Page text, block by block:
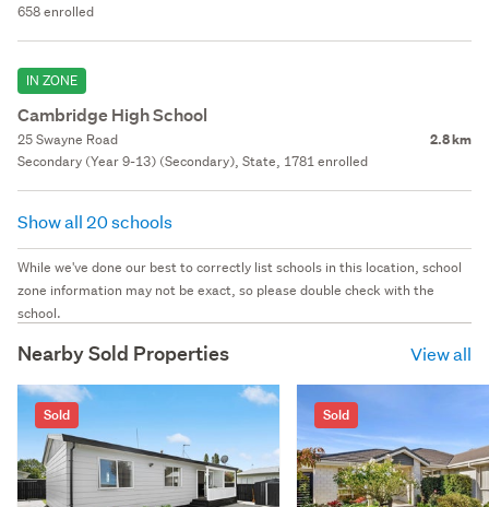
658 enrolled
IN ZONE
Cambridge High School
25 Swayne Road 2.8 km
Secondary (Year 9-13) (Secondary), State, 1781 enrolled
Show all 20 schools
While we've done our best to correctly list schools in this location, school
zone information may not be exact, so please double check with the
school.
Nearby Sold Properties View all
Sold Sold